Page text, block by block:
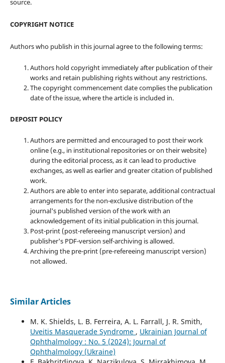
source.
COPYRIGHT NOTICE
Authors who publish in this journal agree to the following terms:
Authors hold copyright immediately after publication of their
works and retain publishing rights without any restrictions.
The copyright commencement date complies the publication
date of the issue, where the article is included in.
DEPOSIT POLICY
Authors are permitted and encouraged to post their work
online (e.g., in institutional repositories or on their website)
during the editorial process, as it can lead to productive
exchanges, as well as earlier and greater citation of published
work.
Authors are able to enter into separate, additional contractual
arrangements for the non-exclusive distribution of the
journal's published version of the work with an
acknowledgement of its initial publication in this journal.
Post-print (post-refereeing manuscript version) and
publisher's PDF-version self-archiving is allowed.
Archiving the pre-print (pre-refereeing manuscript version)
not allowed.
Similar Articles
M. K. Shields, L. B. Ferreira, A. L. Farrall, J. R. Smith,
Uveitis Masquerade Syndrome , Ukrainian Journal of
Ophthalmology : No. 5 (2024): Journal of
Ophthalmology (Ukraine)